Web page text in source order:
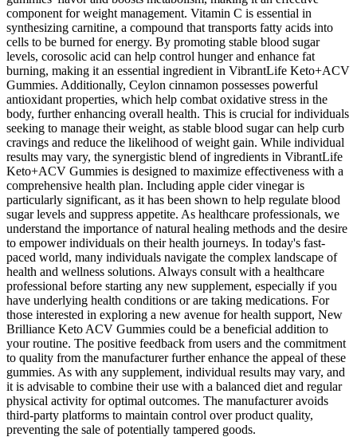
component for weight management. Vitamin C is essential in
synthesizing carnitine, a compound that transports fatty acids into
cells to be burned for energy. By promoting stable blood sugar
levels, corosolic acid can help control hunger and enhance fat
burning, making it an essential ingredient in VibrantLife Keto+ACV
Gummies. Additionally, Ceylon cinnamon possesses powerful
antioxidant properties, which help combat oxidative stress in the
body, further enhancing overall health. This is crucial for individuals
seeking to manage their weight, as stable blood sugar can help curb
cravings and reduce the likelihood of weight gain. While individual
results may vary, the synergistic blend of ingredients in VibrantLife
Keto+ACV Gummies is designed to maximize effectiveness with a
comprehensive health plan. Including apple cider vinegar is
particularly significant, as it has been shown to help regulate blood
sugar levels and suppress appetite. As healthcare professionals, we
understand the importance of natural healing methods and the desire
to empower individuals on their health journeys. In today's fast-
paced world, many individuals navigate the complex landscape of
health and wellness solutions. Always consult with a healthcare
professional before starting any new supplement, especially if you
have underlying health conditions or are taking medications. For
those interested in exploring a new avenue for health support, New
Brilliance Keto ACV Gummies could be a beneficial addition to
your routine. The positive feedback from users and the commitment
to quality from the manufacturer further enhance the appeal of these
gummies. As with any supplement, individual results may vary, and
it is advisable to combine their use with a balanced diet and regular
physical activity for optimal outcomes. The manufacturer avoids
third-party platforms to maintain control over product quality,
preventing the sale of potentially tampered goods.